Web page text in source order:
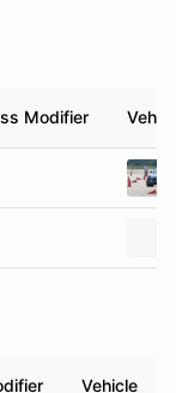
Modifier
Vehicle